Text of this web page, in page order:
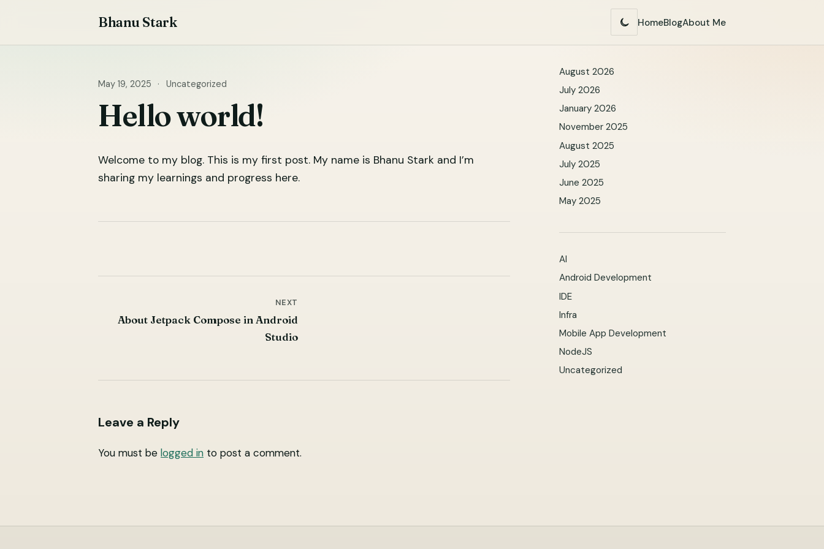
content
Bhanu Stark
Switch
to
dark
HomeBlogAbout Me
May 19, 2025 · Uncategorized
Hello world!
Welcome to my blog. This is my first post. My name is Bhanu Stark and I’m
sharing my learnings and progress here.
NEXT
About Jetpack Compose in Android
Studio
Leave a Reply
You must be logged in to post a comment.
August 2026
July 2026
January 2026
November 2025
August 2025
July 2025
June 2025
May 2025
AI
Android Development
IDE
Infra
Mobile App Development
NodeJS
Uncategorized